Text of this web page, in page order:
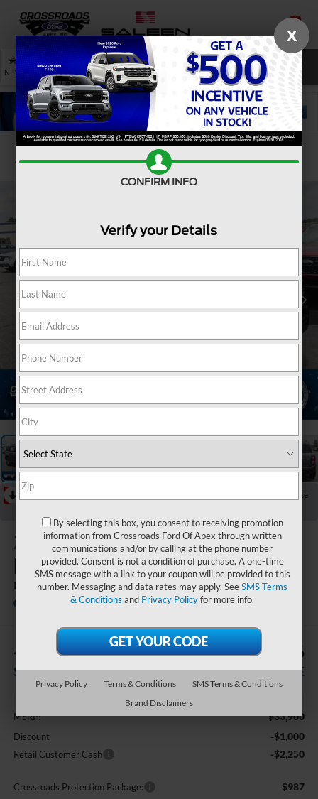
SAVED
NEW USED SERVICE SEARCH
Confirm Availability
Collapse
2026Ford
Bronco Sport
Big Bend
Crossroads Ford Indian Trail
-$3,250
SAVINGS
$32,536
CROSSROADS PRICE
Less
MSRP: $33,900
Discount -$1,000
Retail Customer Cash -$2,250
Crossroads Protection Package: $987
X
CONFIRM INFO
Verify your Details
By selecting this box, you consent to receiving promotion
information from Crossroads Ford Of Apex through written
communications and/or by calling at the phone number
provided. Consent is not a condition of purchase. A one-time
SMS message with a link to your coupon will be provided to this
number. Messaging and data rates may apply. SeeSMS Terms
& Conditions and Privacy Policyfor more info.
Privacy Policy Terms & Conditions
SMS Terms & Conditions
Brand Disclaimers